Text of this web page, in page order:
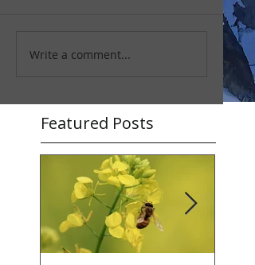
Write a comment...
Featured Posts